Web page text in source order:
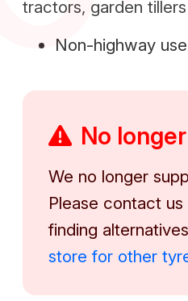
tractors, garden
Non-highway
No
We no longer
Please contact
finding
store for other